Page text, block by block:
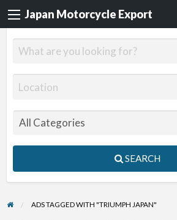
Japan Motorcycle Export
SEARCH
ADS TAGGED WITH "TRIUMPH JAPAN"